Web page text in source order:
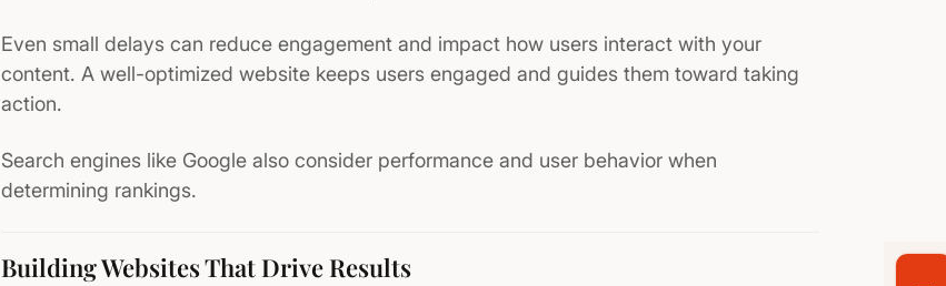
Even small delays can reduce engagement and impact how users interact with your
content. A well-optimized website keeps users engaged and guides them toward taking
action.
Search engines like Google also consider performance and user behavior when
determining rankings.
Building Websites That Drive Results